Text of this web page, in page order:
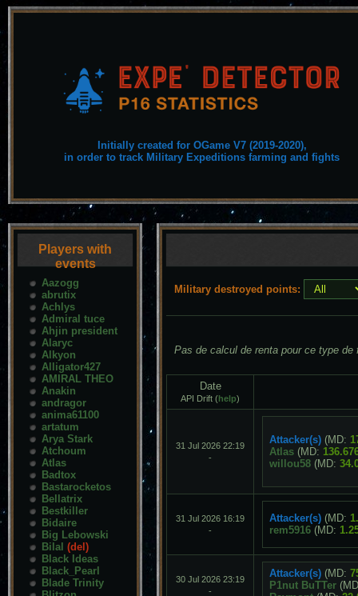
Initially created for OGame V7 (2019-2020),
in order to track Military Expeditions farming and fights
Players with
events
Aazogg
abrutix
Achlys
Admiral tuce
Ahjin president
Alaryc
Alkyon
Alligator427
AMIRAL THEO
Anakin
andragor
anima61100
artatum
Arya Stark
Atchoum
Atlas
Badtox
Bastarocketos
Bellatrix
Bestkiller
Bidaire
Big Lebowski
Bilal (del)
Black Ideas
Black_Pearl
Blade Trinity
Military destroyed points:
Pas de calcul de renta pour ce type de
Date
API Drift (help)
31 Jul 2026 22:19
-
Attacker(s) (MD:
Atlas (MD:
willou58 (MD:
31 Jul 2026 16:19
-
Attacker(s) (MD:
rem5916 (MD:
30 Jul 2026 23:19
-
Attacker(s) (MD:
P1nut BuTTer